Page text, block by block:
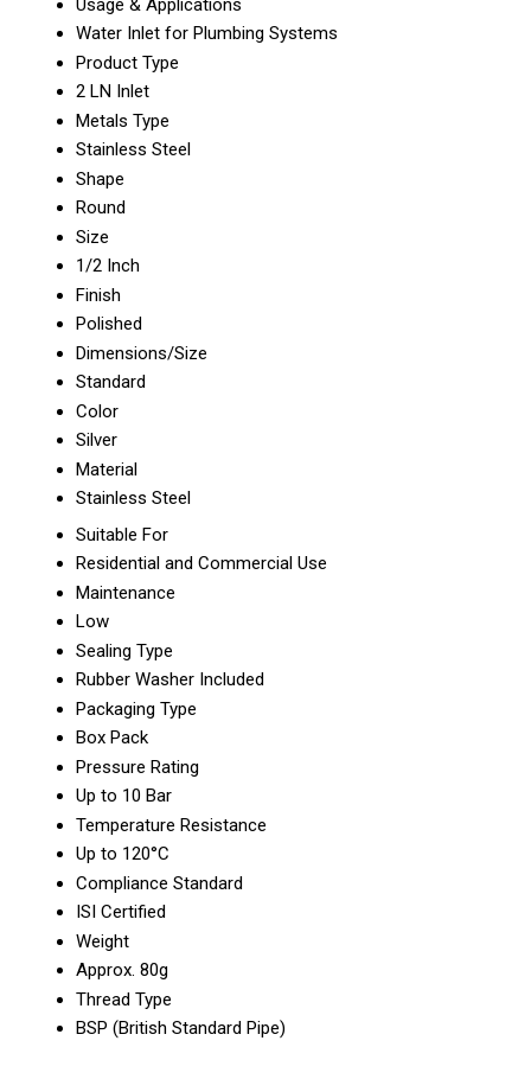
Usage & Applications
Water Inlet for Plumbing Systems
Product Type
2 LN Inlet
Metals Type
Stainless Steel
Shape
Round
Size
1/2 Inch
Finish
Polished
Dimensions/Size
Standard
Color
Silver
Material
Stainless Steel
Suitable For
Residential and Commercial Use
Maintenance
Low
Sealing Type
Rubber Washer Included
Packaging Type
Box Pack
Pressure Rating
Up to 10 Bar
Temperature Resistance
Up to 120°C
Compliance Standard
ISI Certified
Weight
Approx. 80g
Thread Type
BSP (British Standard Pipe)